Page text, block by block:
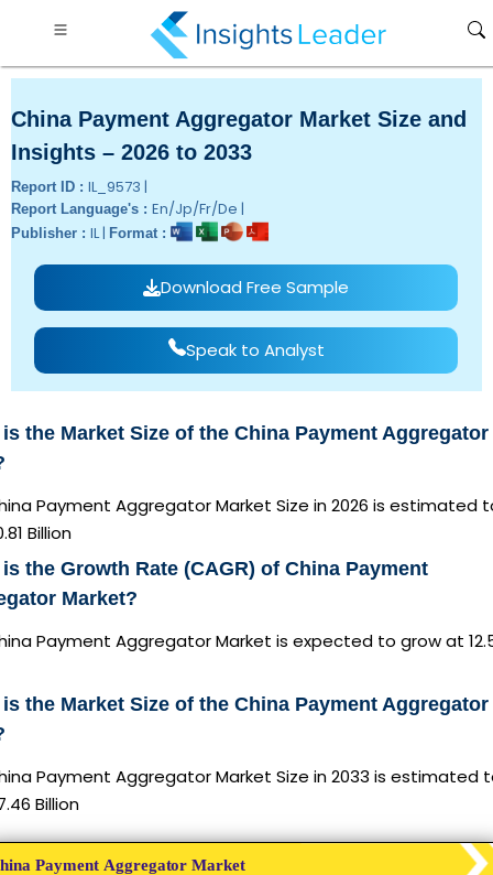
China Payment Aggregator Market Size and
Insights – 2026 to 2033
Report ID : IL_9573 |
Report Language's : En/Jp/Fr/De |
Publisher : IL | Format :
Download Free Sample
Speak to Analyst
the Market Size of the China Payment
Payment Aggregator Market Size in 2026 is estimated
Billion
the Growth Rate (CAGR) of China Payment
Market?
Payment Aggregator Market is expected to grow at
the Market Size of the China Payment
Payment Aggregator Market Size in 2033 is estimated
Billion